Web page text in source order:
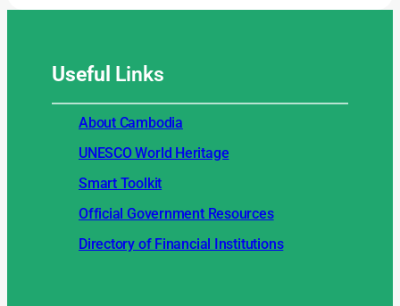
Useful Links
About Cambodia
UNESCO World Heritage
Smart Toolkit
Official Government Resources
Directory of Financial Institutions